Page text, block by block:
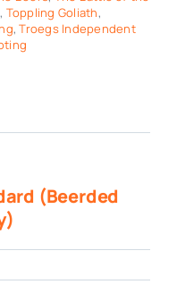
, Toppling Goliath,
,Troegs Independent
(Beerded